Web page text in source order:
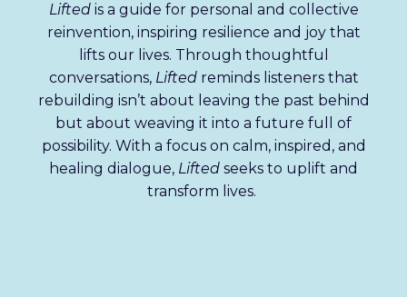
Liftedis a guide for personal and collective
reinvention, inspiring resilience and joy that
lifts our lives. Through thoughtful
conversations, Liftedreminds listeners that
rebuilding isn’t about leaving the past behind
but about weaving it into a future full of
possibility. With a focus on calm, inspired, and
healing dialogue, Lifted seeks to uplift and
transform lives.